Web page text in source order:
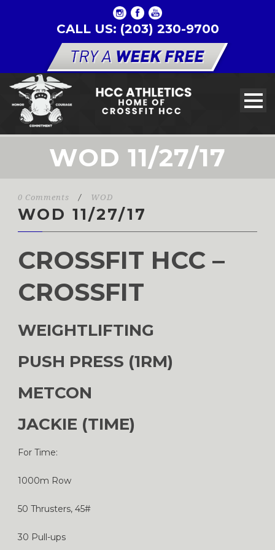
CALL US: (203) 230-9700
WOD 11/27/17
0 Comments / WOD
WOD 11/27/17
CROSSFIT HCC –
CROSSFIT
WEIGHTLIFTING
PUSH PRESS (1RM)
METCON
JACKIE (TIME)
For Time:
1000m Row
50 Thrusters, 45#
30 Pull-ups